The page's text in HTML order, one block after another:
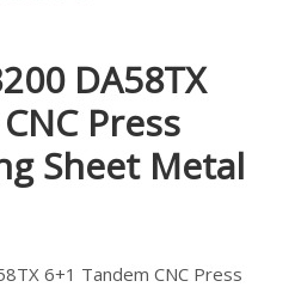
DA58TX
Press
Sheet Metal
6+1 Tandem CNC Press